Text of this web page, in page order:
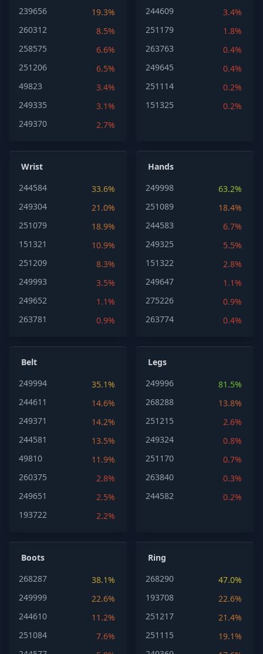
239656
19.3%
260312
8.5%
258575
6.6%
251206
6.5%
49823
3.4%
249335
3.1%
249370
2.7%
244609
3.4%
251179
1.8%
263763
0.4%
249645
0.4%
251114
0.2%
151325
0.2%
Wrist
244584
33.6%
249304
21.0%
251079
18.9%
151321
10.9%
251209
8.3%
249993
3.5%
249652
1.1%
263781
0.9%
Hands
249998
63.2%
251089
18.4%
244583
6.7%
249325
5.5%
151322
2.8%
249647
1.1%
275226
0.9%
263774
0.4%
Belt
249994
35.1%
244611
14.6%
249371
14.2%
244581
13.5%
49810
11.9%
260375
2.8%
249651
2.5%
193722
2.2%
Legs
249996
81.5%
268288
13.8%
251215
2.6%
249324
0.8%
251170
0.7%
263840
0.3%
244582
0.2%
Boots
268287
38.1%
249999
22.6%
244610
11.2%
251084
7.6%
Ring
268290
47.0%
193708
22.6%
251217
21.4%
251115
19.1%